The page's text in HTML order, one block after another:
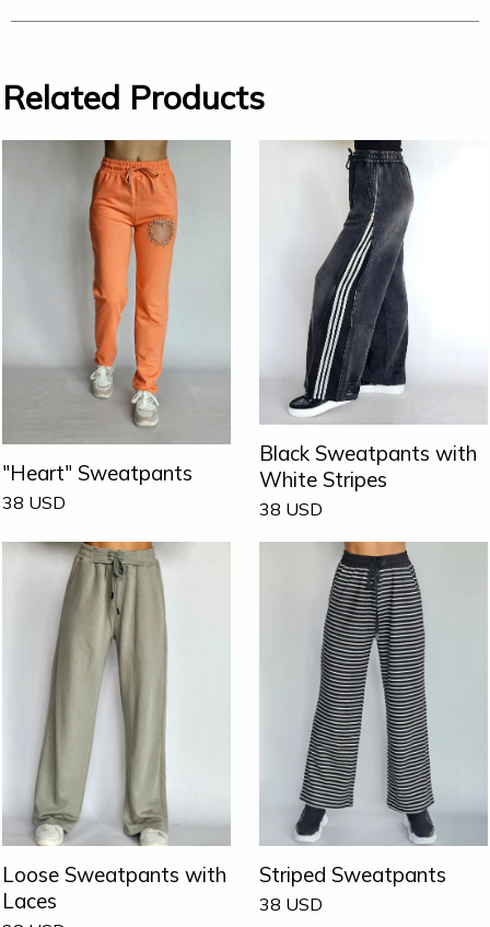
Related Products
"Heart" Sweatpants
38 USD
Black Sweatpants with
White Stripes
38 USD
Loose Sweatpants with
Laces
Striped Sweatpants
38 USD